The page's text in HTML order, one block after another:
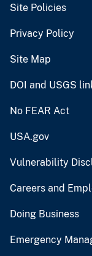
Site Policies
Privacy Policy
Site Map
DOI and USGS
No FEAR Act
USA.gov
Vulnerability
Careers and
Doing Business
Emergency